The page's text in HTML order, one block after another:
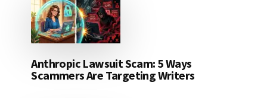
Anthropic Lawsuit Scam: 5 Ways
Scammers Are Targeting Writers